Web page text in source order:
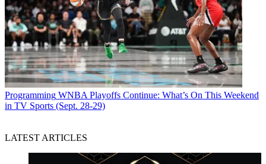
Programming WNBA Playoffs Continue: What’s On This Weekend
in TV Sports (Sept. 28-29)
LATEST ARTICLES